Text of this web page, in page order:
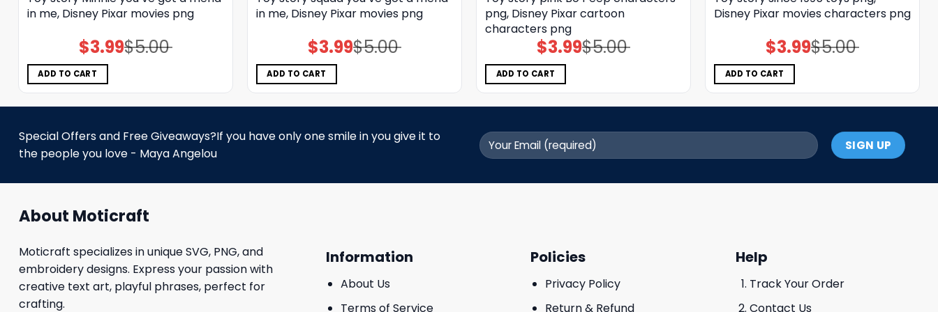
in me, Disney Pixar movies png
$5.00
Original
price
$3.99Current
price
ADD TO CART
in me, Disney Pixar movies png
$5.00
Original
price
$3.99Current
price
ADD TO CART
png, Disney Pixar cartoon
characters png
$5.00
Original
price
$3.99Current
price
ADD TO CART
Disney Pixar movies characters png
$5.00
Original
price
$3.99Current
price
ADD TO CART
Special Offers and Free Giveaways?If you have only one smile in you give it to
the people you love - Maya Angelou
About Moticraft
Moticraft specializes in unique SVG, PNG, and
embroidery designs. Express your passion with
creative text art, playful phrases, perfect for
crafting.
Information
About Us
Terms of Service
Policies
Privacy Policy
Return & Refund
Help
Track Your Order
Contact Us